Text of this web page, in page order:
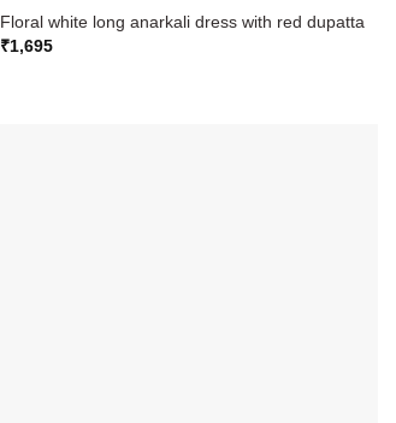
Floral white long anarkali dress with red dupatta
₹1,695